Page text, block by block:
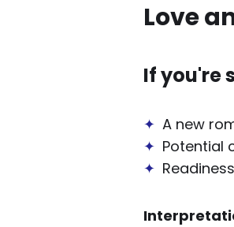
Love
If you're
✦ A new
✦ Potential
✦